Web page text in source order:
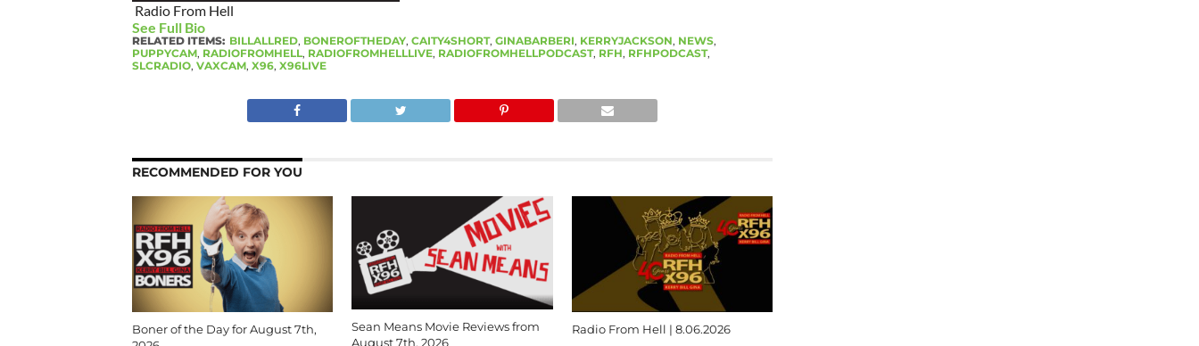
Radio From Hell
See Full Bio
RELATED ITEMS: BILLALLRED, BONEROFTHEDAY, CAITY4SHORT, GINABARBERI, KERRYJACKSON, NEWS,
PUPPYCAM, RADIOFROMHELL, RADIOFROMHELLLIVE, RADIOFROMHELLPODCAST, RFH, RFHPODCAST,
SLCRADIO, VAXCAM, X96, X96LIVE
RECOMMENDED FOR YOU
Boner of the Day for August 7th,
Sean Means Movie Reviews from
August 7th, 2026
Radio From Hell | 8.06.2026